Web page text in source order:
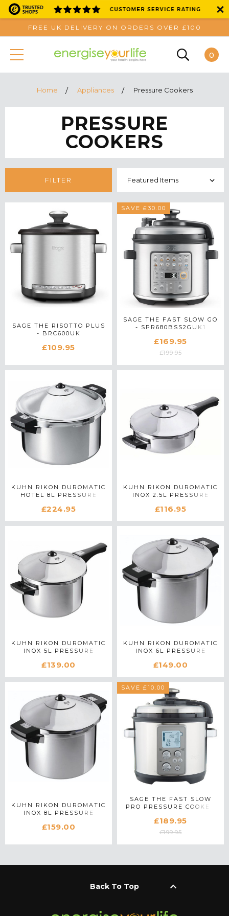
FREE UK DELIVERY ON ORDERS OVER £100
0
Home Appliances Pressure Cookers
PRESSURE
COOKERS
FILTER
SAGE THE RISOTTO PLUS
- BRC600UK
£109.95
SAVE £30.00
SAGE THE FAST SLOW GO
- SPR680BSS2GUK1
£169.95
£199.95
KUHN RIKON DUROMATIC
HOTEL 8L PRESSURE
£224.95
KUHN RIKON DUROMATIC
INOX 2.5L PRESSURE
HANDLE
£116.95
KUHN RIKON DUROMATIC
INOX 5L PRESSURE
HANDLE
£139.00
KUHN RIKON DUROMATIC
INOX 6L PRESSURE
£149.00
KUHN RIKON DUROMATIC
INOX 8L PRESSURE
£159.00
SAVE £10.00
SAGE THE FAST SLOW
PRO PRESSURE COOKER
£189.95
£199.95
Back To Top keyboard_arrow_up